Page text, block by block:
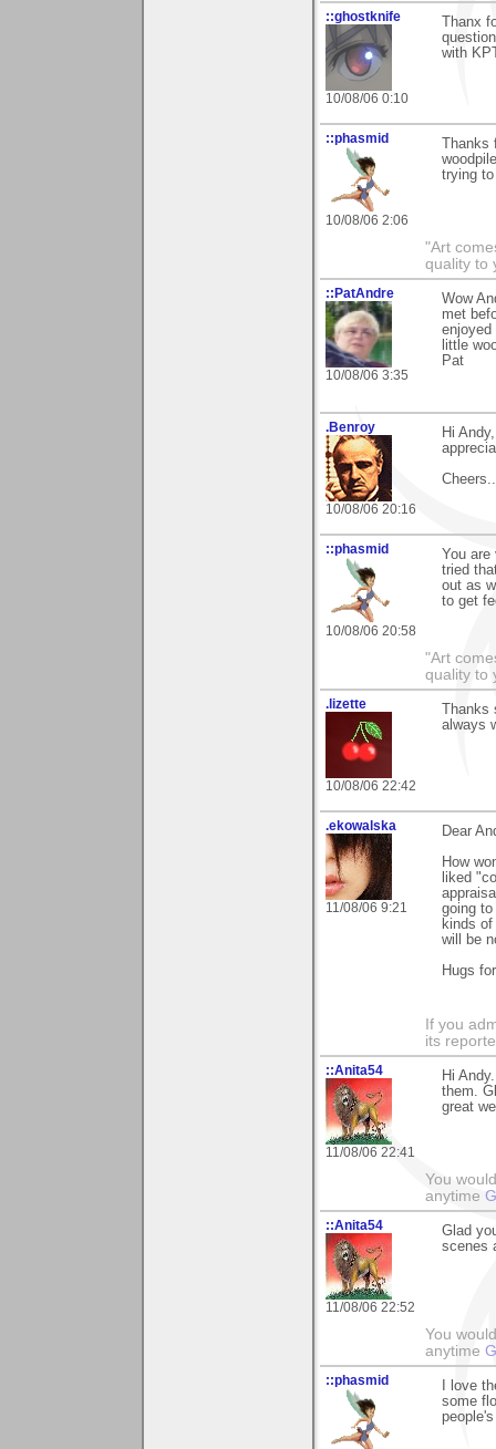
::ghostknife
10/08/06 0:10
Thanx
with
::phasmid
10/08/06 2:06
Thanks
trying
"Art
quality to
::PatAndre
10/08/06 3:35
Wow
met
enjoyed
little
Pat
.Benroy
10/08/06 20:16
Hi
::phasmid
10/08/06 20:58
You
tried
out as
to get
"Art
quality to
.lizette
10/08/06 22:42
Thanks
always
.ekowalska
11/08/06 9:21
Dear
How
liked
going
kinds
will be
Hugs
If you
its
::Anita54
11/08/06 22:41
Hi
them.
great
You
anytime
::Anita54
11/08/06 22:52
Glad
scenes
You
anytime
::phasmid
I love
some